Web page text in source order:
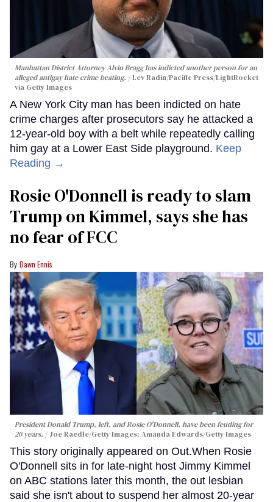
Manhattan District Attorney Alvin Bragg has indicted another person for an
alleged antigay hate crime beating.
Lev Radin/Pacific Press/LightRocket
via Getty Images
A New York City man has been indicted on hate
crime charges after prosecutors say he attacked a
12-year-old boy with a belt while repeatedly calling
him gay at a Lower East Side playground. Keep
Reading →
Rosie O'Donnell is ready to slam
Trump on Kimmel, says she has
no fear of FCC
Dawn Ennis
President Donald Trump, left, and Rosie O'Donnell, have been feuding for
20 years.
Joe Raedle/Getty Images; Amanda Edwards/Getty Images
This story originally appeared on Out.When Rosie
O'Donnell sits in for late-night host Jimmy Kimmel
on ABC stations later this month, the out lesbian
said she isn't about to suspend her almost 20-year